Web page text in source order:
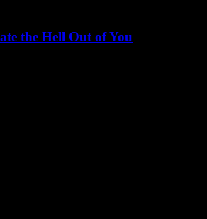
the Hell Out of You